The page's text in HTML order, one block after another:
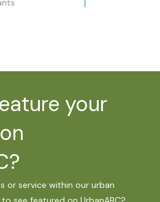
your
or service within our urban